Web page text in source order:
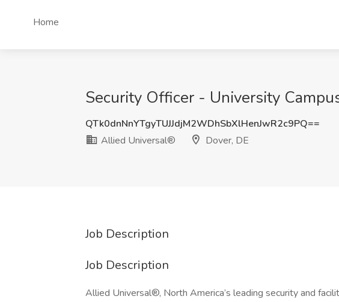
Home
Security Officer - University
QTk0dnNnYTgyTUJJdjM2WDhSbXlHenJwR2c9PQ==
Allied Universal®
Dover, DE
Job Description
Job Description
Allied Universal®, North America’s leading security and